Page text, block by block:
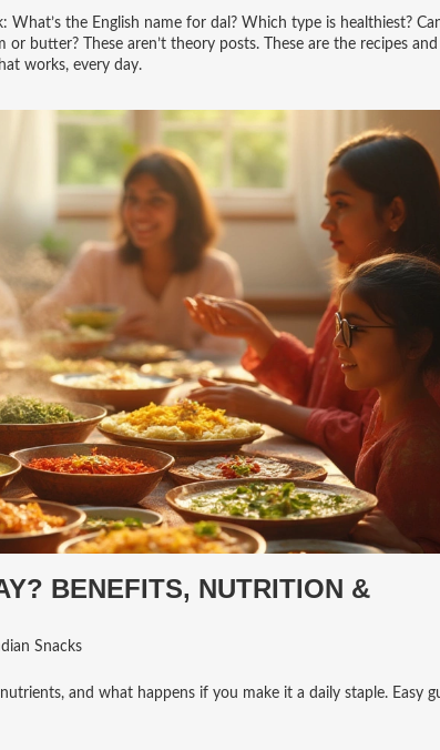
the English name for dal? Which type is healthiest?
butter? These aren’t theory posts. These are the recipes
works, every day.
BENEFITS, NUTRITION &
Snacks
and what happens if you make it a daily staple. Easy